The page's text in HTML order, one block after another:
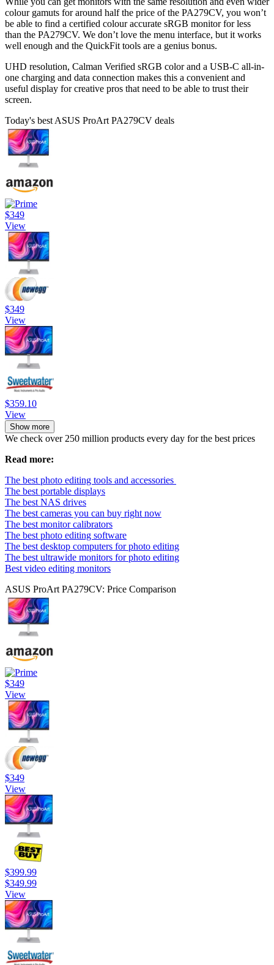
colour gamuts for around half the price of the PA279CV, you won’t
be able to find a certified colour accurate sRGB monitor for less
than the PA279CV. We don’t love the menu interface, but it works
well enough and the QuickFit tools are a genius bonus.
UHD resolution, Calman Verified sRGB color and a USB-C all-in-
one charging and data connection makes this a convenient and
useful display for creative pros that need to be able to trust their
screen.
Today's best ASUS ProArt PA279CV deals
$349
View
$349
View
$359.10
View
Show more
We check over 250 million products every day for the best prices
Read more:
The best photo editing tools and accessories
The best portable displays
The best NAS drives
The best cameras you can buy right now
The best monitor calibrators
The best photo editing software
The best desktop computers for photo editing
The best ultrawide monitors for photo editing
Best video editing monitors
ASUS ProArt PA279CV: Price Comparison
$349
View
$349
View
$399.99
$349.99
View